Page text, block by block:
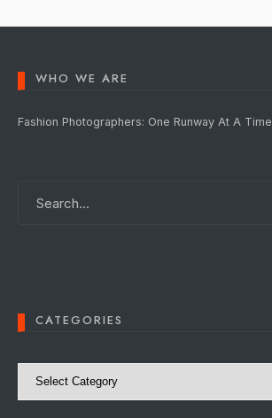
WHO WE ARE
Fashion Photographers: One Runway At A Time
CATEGORIES
Categories